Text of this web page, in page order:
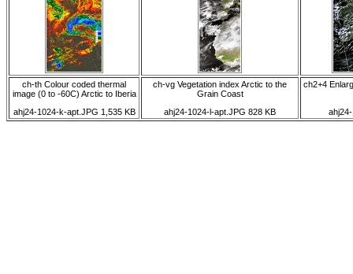
ch-th Colour coded thermal
image (0 to -60C) Arctic to Iberia
ahj24-1024-k-apt.JPG 1,535 KB
ch-vg Vegetation index Arctic to the
Grain Coast
ahj24-1024-l-apt.JPG 828 KB
ch2+4